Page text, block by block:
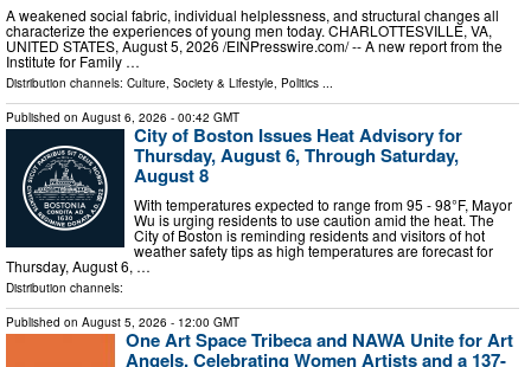
A weakened social fabric, individual helplessness, and structural changes all
characterize the experiences of young men today. CHARLOTTESVILLE, VA,
UNITED STATES, August 5, 2026 /⁨EINPresswire.com⁩/ -- A new report from the
Institute for Family …
Distribution channels: Culture, Society & Lifestyle Politics
Published on August 6, 2026 - 00:42 GMT
City of Boston Issues Heat Advisory for
Thursday, August 6, Through Saturday,
August 8
With temperatures expected to range from 95 - 98°F, Mayor
Wu is urging residents to use caution amid the heat. The
City of Boston is reminding residents and visitors of hot
weather safety tips as high temperatures are forecast for
Thursday, August 6, …
Distribution channels:
Published on August 5, 2026 - 12:00 GMT
One Art Space Tribeca and NAWA Unite for Art
Angels, Celebrating Women Artists and a 137-